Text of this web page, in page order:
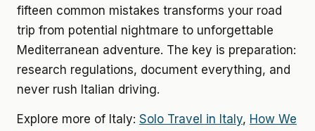
fifteen common mistakes transforms your road
trip from potential nightmare to unforgettable
Mediterranean adventure. The key is preparation:
research regulations, document everything, and
never rush Italian driving.
Explore more of Italy: Solo Travel in Italy, How We